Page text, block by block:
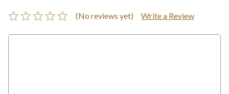
(No reviews yet) Write a Review